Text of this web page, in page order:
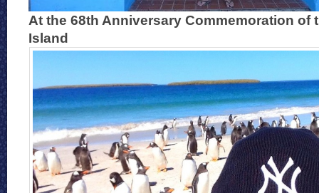
At the 68th Anniversary Commemoration of
Island